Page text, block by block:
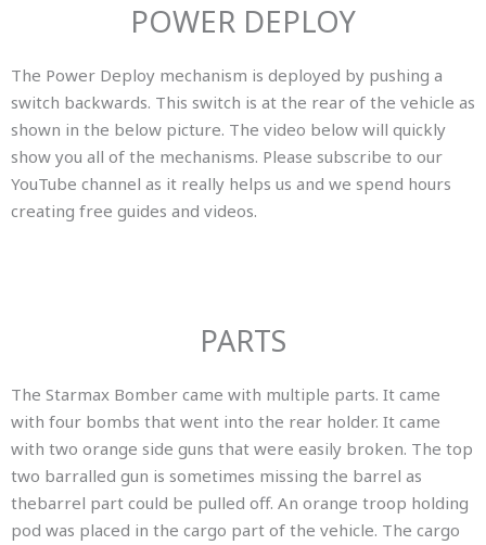
POWER DEPLOY
The Power Deploy mechanism is deployed by pushing a
switch backwards. This switch is at the rear of the vehicle as
shown in the below picture. The video below will quickly
show you all of the mechanisms. Please subscribe to our
YouTube channel as it really helps us and we spend hours
creating free guides and videos.
PARTS
The Starmax Bomber came with multiple parts. It came
with four bombs that went into the rear holder. It came
with two orange side guns that were easily broken. The top
two barralled gun is sometimes missing the barrel as
thebarrel part could be pulled off. An orange troop holding
pod was placed in the cargo part of the vehicle. The cargo